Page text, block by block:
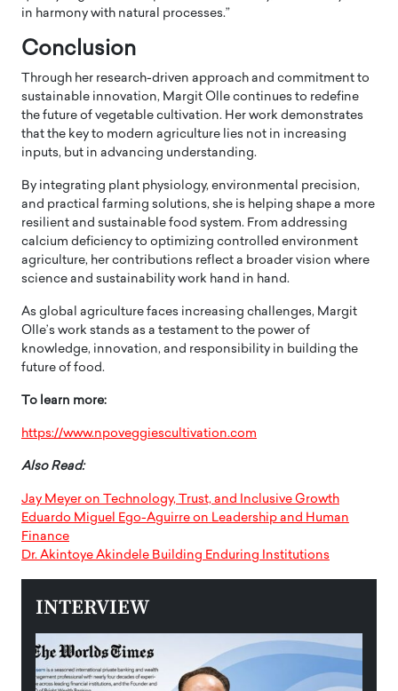
in harmony with natural processes.”
Conclusion
Through her research-driven approach and commitment to
sustainable innovation, Margit Olle continues to redefine
the future of vegetable cultivation. Her work demonstrates
that the key to modern agriculture lies not in increasing
inputs, but in advancing understanding.
By integrating plant physiology, environmental precision,
and practical farming solutions, she is helping shape a more
resilient and sustainable food system. From addressing
calcium deficiency to optimizing controlled environment
agriculture, her contributions reflect a broader vision where
science and sustainability work hand in hand.
As global agriculture faces increasing challenges, Margit
Olle’s work stands as a testament to the power of
knowledge, innovation, and responsibility in building the
future of food.
To learn more:
https://www.npoveggiescultivation.com
Also Read:
Jay Meyer on Technology, Trust, and Inclusive Growth
Eduardo Miguel Ego-Aguirre on Leadership and Human
Finance
Dr. Akintoye Akindele Building Enduring Institutions
INTERVIEW